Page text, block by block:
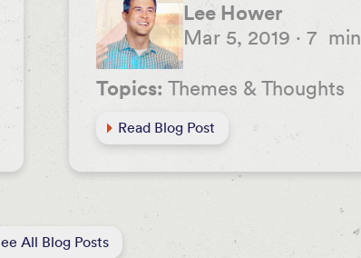
Lee Hower
Mar 5, 2019 · 7 min
Topics: Themes & Thoughts
Read Blog Post
All Blog Posts